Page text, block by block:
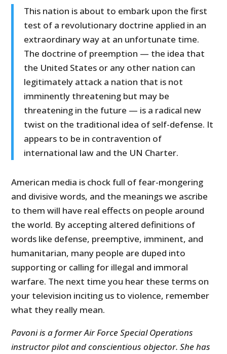
This nation is about to embark upon the first
test of a revolutionary doctrine applied in an
extraordinary way at an unfortunate time.
The doctrine of preemption — the idea that
the United States or any other nation can
legitimately attack a nation that is not
imminently threatening but may be
threatening in the future — is a radical new
twist on the traditional idea of self-defense. It
appears to be in contravention of
international law and the UN Charter.
American media is chock full of fear-mongering
and divisive words, and the meanings we ascribe
to them will have real effects on people around
the world. By accepting altered definitions of
words like defense, preemptive, imminent, and
humanitarian, many people are duped into
supporting or calling for illegal and immoral
warfare. The next time you hear these terms on
your television inciting us to violence, remember
what they really mean.
Pavoni is a former Air Force Special Operations
instructor pilot and conscientious objector. She has